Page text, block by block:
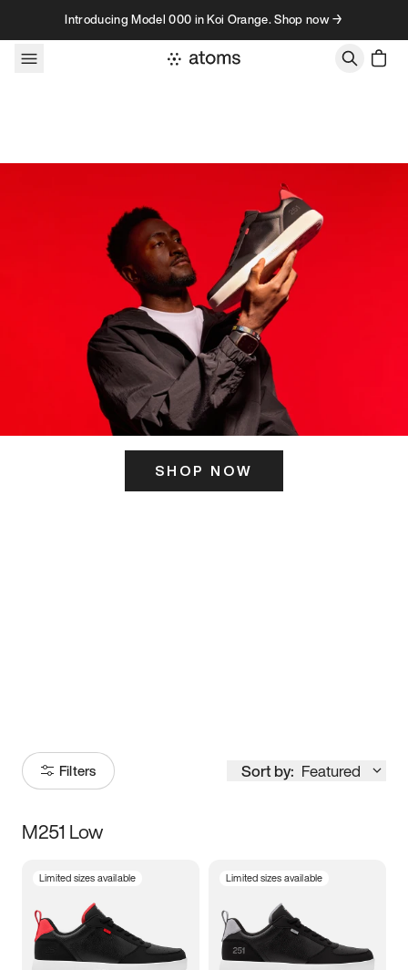
Skip to contentIntroducing Model 000 in Koi Orange. Shop now →
SHOP NOW
Filters Sort by: Featured
Size
3.5 4 4.5
M251 Low
Limited sizes available Limited sizes available